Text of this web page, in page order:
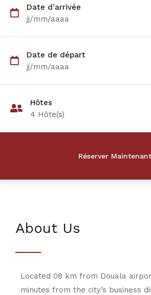
Date d’arrivée
jj/mm/aaaa
Date de départ
jj/mm/aaaa
Hôtes
4 Hôte(s)
About Us
Located 08 km from Douala
minutes from the city’s business